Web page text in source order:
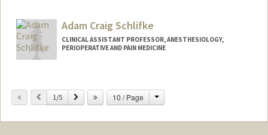
Adam Craig Schlifke
CLINICAL ASSISTANT PROFESSOR, ANESTHESIOLOGY,
PERIOPERATIVE AND PAIN MEDICINE
Previous
1/5 Next 10 / Page Change